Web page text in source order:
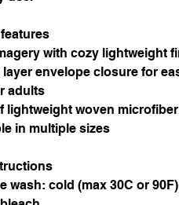
with cozy lightweight
layer envelope closure for
adults
lightweight woven
in multiple sizes
wash: cold (max 30C or 90F)